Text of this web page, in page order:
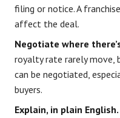
filing or notice. A
affect the deal.
Negotiate where
royalty rate rarely move,
can be negotiated,
buyers.
Explain, in plain English.